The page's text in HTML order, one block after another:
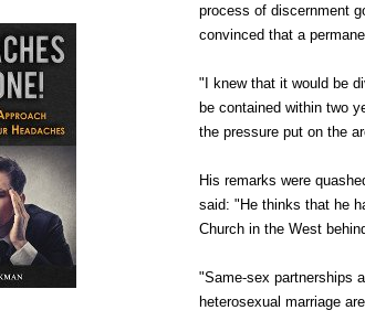
process of discernment
convinced that a
"I knew that it would be
be contained within two
the pressure put on the
His remarks were
said: "He thinks that he
Church in the West
"Same-sex partnerships
heterosexual marriage